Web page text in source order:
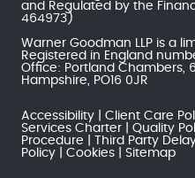
and Regulated by the
464973)
Warner Goodman LLP is a
Registered in England
Office: Portland Chambers,
Hampshire, PO16 0JR
Accessibility Client Care
Services Charter
Quality
Procedure
Third Party
Policy
Cookies Sitemap